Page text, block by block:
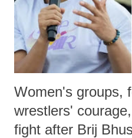
Women's groups,
wrestlers'
fight after Brij